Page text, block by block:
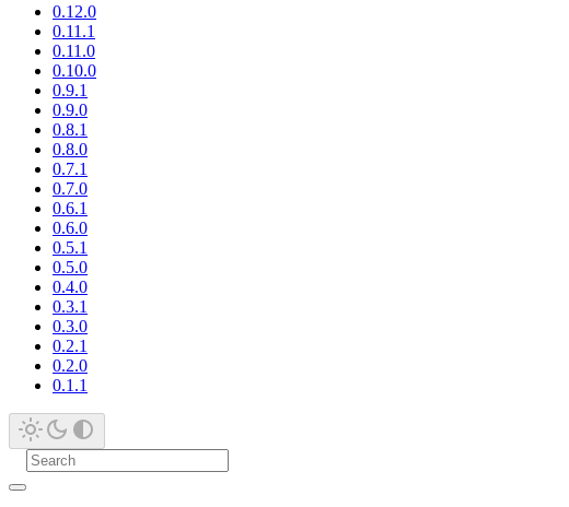
0.12.0
0.11.1
0.11.0
0.10.0
0.9.1
0.9.0
0.8.1
0.8.0
0.7.1
0.7.0
0.6.1
0.6.0
0.5.1
0.5.0
0.4.0
0.3.1
0.3.0
0.2.1
0.2.0
0.1.1